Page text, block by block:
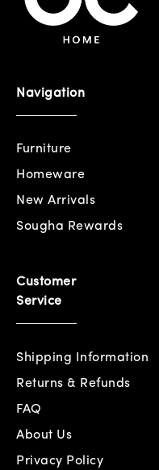
Navigation
Furniture
Homeware
New Arrivals
Sougha Rewards
Customer
Service
Shipping Information
Returns & Refunds
FAQ
About Us
Privacy Policy